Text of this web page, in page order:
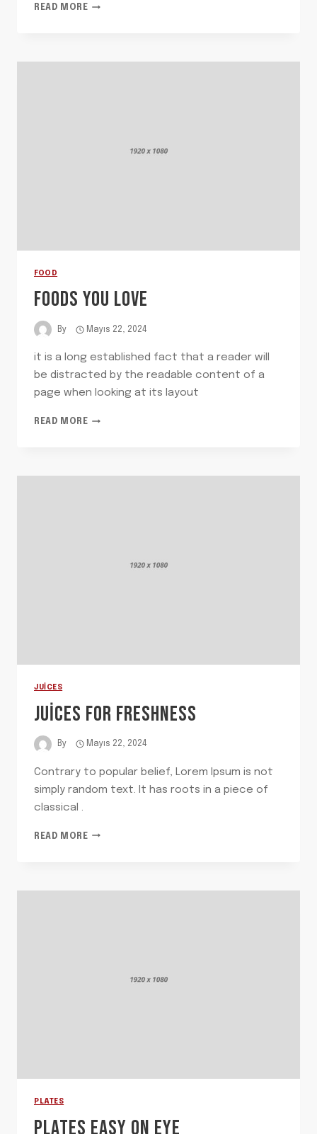
READ MOREITALIAN
FOOD
FOODS YOU LOVE
By Mayıs 22, 2024
it is a long established fact that a reader will
be distracted by the readable content of a
page when looking at its layout
READ MOREFOODS
JUICES
JUICES FOR FRESHNESS
By Mayıs 22, 2024
Contrary to popular belief, Lorem Ipsum is not
simply random text. It has roots in a piece of
classical .
READ MOREJUICES
PLATES
PLATES EASY ON EYE